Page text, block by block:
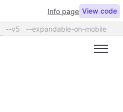
Info page View code
--v5 --expandable-on-mobile